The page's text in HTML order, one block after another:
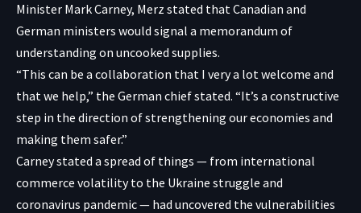
Minister Mark Carney, Merz stated that Canadian and
German ministers would signal a memorandum of
understanding on uncooked supplies.
“This can be a collaboration that I very a lot welcome and
that we help,” the German chief stated. “It’s a constructive
step in the direction of strengthening our economies and
making them safer.”
Carney stated a spread of things — from international
commerce volatility to the Ukraine struggle and
coronavirus pandemic — had uncovered the vulnerabilities